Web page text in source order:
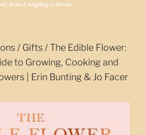
/ Gifts /The Edible Flower:
to Growing, Cooking and
| Erin Bunting & Jo Facer